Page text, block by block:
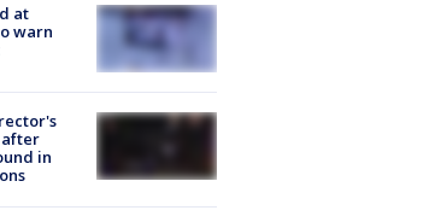
at
warn
after
in